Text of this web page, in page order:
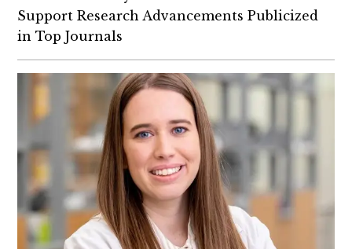
Support Research Advancements Publicized
in Top Journals